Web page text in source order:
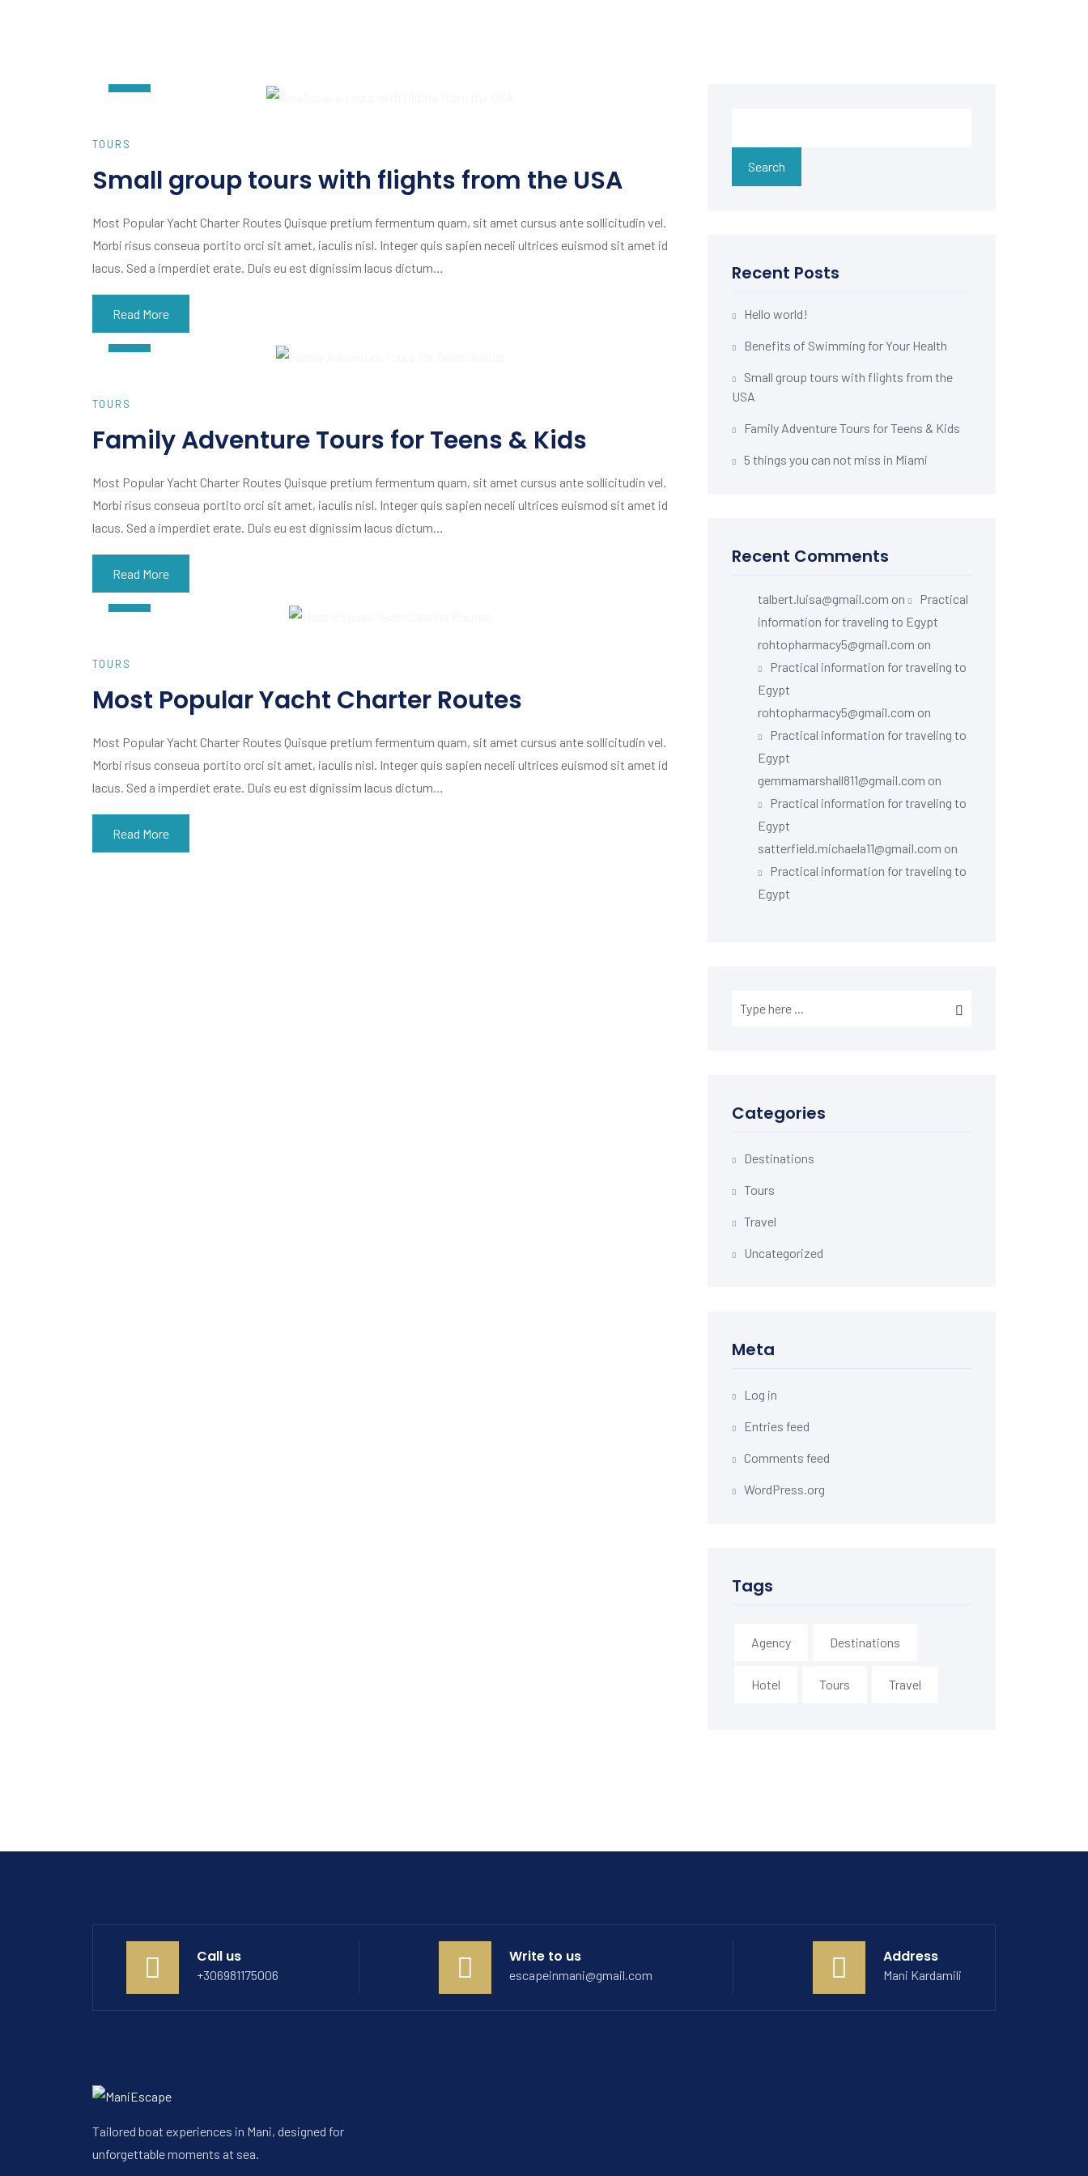
TOURS
Small group tours with flights from the USA
Most Popular Yacht Charter Routes Quisque pretium fermentum quam, sit amet cursus ante sollicitudin vel.
Morbi risus conseua portito orci sit amet, iaculis nisl. Integer quis sapien neceli ultrices euismod sit amet id
lacus. Sed a imperdiet erate. Duis eu est dignissim lacus dictum…
Read More
AUG
07
TOURS
Family Adventure Tours for Teens & Kids
Most Popular Yacht Charter Routes Quisque pretium fermentum quam, sit amet cursus ante sollicitudin vel.
Morbi risus conseua portito orci sit amet, iaculis nisl. Integer quis sapien neceli ultrices euismod sit amet id
lacus. Sed a imperdiet erate. Duis eu est dignissim lacus dictum…
Read More
AUG
02
TOURS
Most Popular Yacht Charter Routes
Most Popular Yacht Charter Routes Quisque pretium fermentum quam, sit amet cursus ante sollicitudin vel.
Morbi risus conseua portito orci sit amet, iaculis nisl. Integer quis sapien neceli ultrices euismod sit amet id
lacus. Sed a imperdiet erate. Duis eu est dignissim lacus dictum…
Read More
Search
Recent Posts
Hello world!
Benefits of Swimming for Your Health
Small group tours with flights from the
USA
Family Adventure Tours for Teens & Kids
5 things you can not miss in Miami
Recent Comments
talbert.luisa@gmail.com on
Practical
information for traveling to Egypt
rohtopharmacy5@gmail.com on
Practical information for traveling to
Egypt
rohtopharmacy5@gmail.com on
Practical information for traveling to
Egypt
gemmamarshall811@gmail.com on
Practical information for traveling to
Egypt
satterfield.michaela11@gmail.com on
Practical information for traveling to
Egypt
Categories
Destinations
Tours
Travel
Uncategorized
Meta
Log in
Entries feed
Comments feed
WordPress.org
Tags
Agency Destinations
Hotel Tours Travel
Call us
+306981175006
Write to us
escapeinmani@gmail.com
Address
Mani Kardamili
Tailored boat experiences in Mani, designed for
unforgettable moments at sea.